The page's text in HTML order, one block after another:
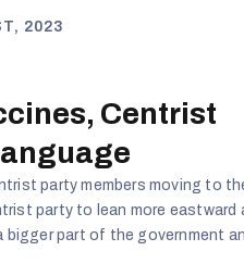
2023
Centrist
party members moving to
party to lean more eastward
part of the government
against the wishes of the